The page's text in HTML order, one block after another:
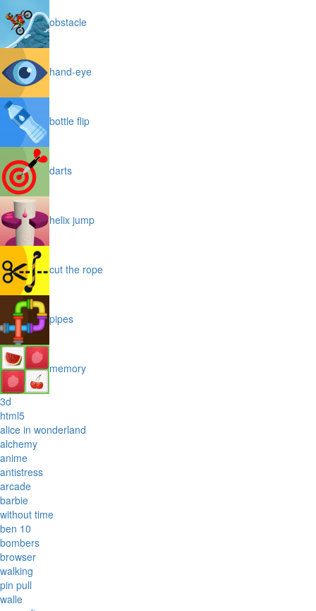
obstacle
hand-eye
bottle flip
darts
helix jump
cut the rope
pipes
memory
3d
html5
alice in wonderland
alchemy
anime
antistress
arcade
barbie
without time
ben 10
bombers
browser
walking
pin pull
walle